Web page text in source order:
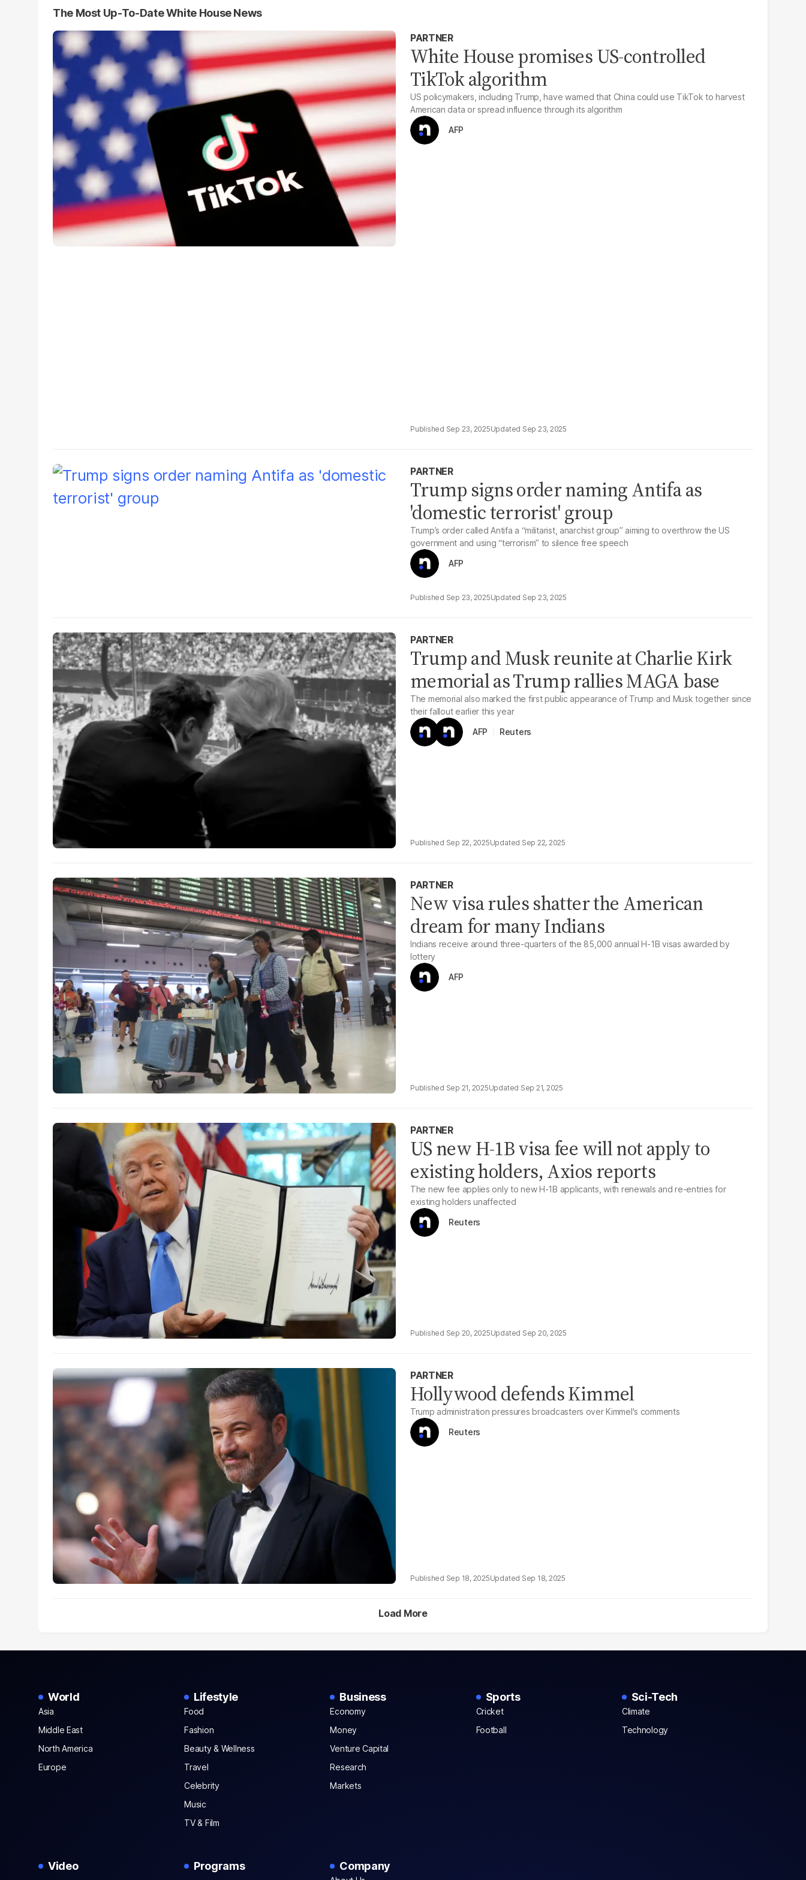
The Most Up-To-Date White House News
PARTNER
White House promises US-controlled
TikTok algorithm
US policymakers, including Trump, have warned that China could use TikTok to harvest
American data or spread influence through its algorithm
AFP
Sep 23, 2025 Sep 23, 2025
PARTNER
Trump signs order naming Antifa as
'domestic terrorist' group
Trump’s order called Antifa a “militarist, anarchist group” aiming to overthrow the US
government and using “terrorism” to silence free speech
AFP
Sep 23, 2025 Sep 23, 2025
PARTNER
Trump and Musk reunite at Charlie Kirk
memorial as Trump rallies MAGA base
The memorial also marked the first public appearance of Trump and Musk together since
their fallout earlier this year
AFP
Reuters
Sep 22, 2025 Sep 22, 2025
PARTNER
New visa rules shatter the American
dream for many Indians
Indians receive around three-quarters of the 85,000 annual H-1B visas awarded by
lottery
AFP
Sep 21, 2025 Sep 21, 2025
PARTNER
US new H-1B visa fee will not apply to
existing holders, Axios reports
The new fee applies only to new H-1B applicants, with renewals and re-entries for
existing holders unaffected
Reuters
Sep 20, 2025 Sep 20, 2025
PARTNER
Hollywood defends Kimmel
Trump administration pressures broadcasters over Kimmel's comments
Reuters
Sep 18, 2025 Sep 18, 2025
Load More
World
Asia
Middle East
North America
Europe
Lifestyle
Food
Fashion
Beauty & Wellness
Travel
Celebrity
Music
TV & Film
Business
Economy
Money
Venture Capital
Research
Markets
Sports
Cricket
Football
Sci-Tech
Climate
Technology
Video Programs Company